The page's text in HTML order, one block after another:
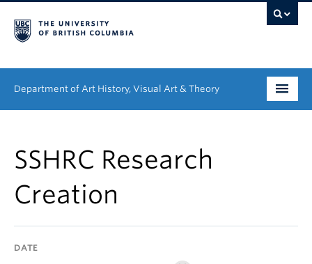
Department of Art History, Visual Art & Theory
Graduate
People
Research
SSHRC Research
Creation
DATE